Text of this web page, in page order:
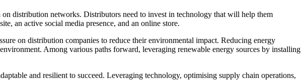
distribution networks. Distributors need to invest in technology that will help them
an active social media presence, and an online store.
on distribution companies to reduce their environmental impact. Reducing energy
Among various paths forward, leveraging renewable energy sources by installing
and resilient to succeed. Leveraging technology, optimising supply chain operations,